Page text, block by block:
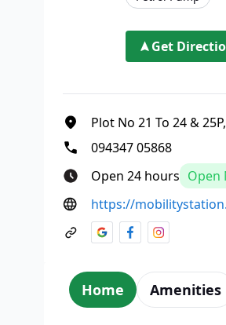
Get
Plot No 21 To 24 &
094347 05868
Open 24 hours Open
https://
Home Amenities